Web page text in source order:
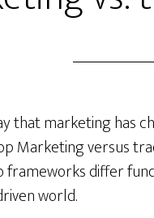
that marketing has
Marketing versus
frameworks differ
world.